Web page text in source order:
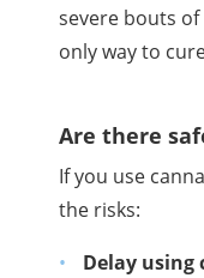
severe bouts
only way to
Are there
If you use
the risks:
Delay using